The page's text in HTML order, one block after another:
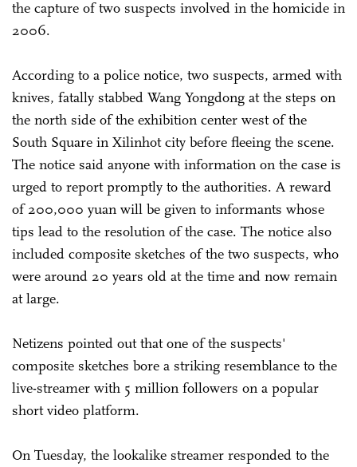
the capture of two suspects involved in the homicide in
2006.
According to a police notice, two suspects, armed with
knives, fatally stabbed Wang Yongdong at the steps on
the north side of the exhibition center west of the
South Square in Xilinhot city before fleeing the scene.
The notice said anyone with information on the case is
urged to report promptly to the authorities. A reward
of 200,000 yuan will be given to informants whose
tips lead to the resolution of the case. The notice also
included composite sketches of the two suspects, who
were around 20 years old at the time and now remain
at large.
Netizens pointed out that one of the suspects'
composite sketches bore a striking resemblance to the
live-streamer with 5 million followers on a popular
short video platform.
On Tuesday, the lookalike streamer responded to the